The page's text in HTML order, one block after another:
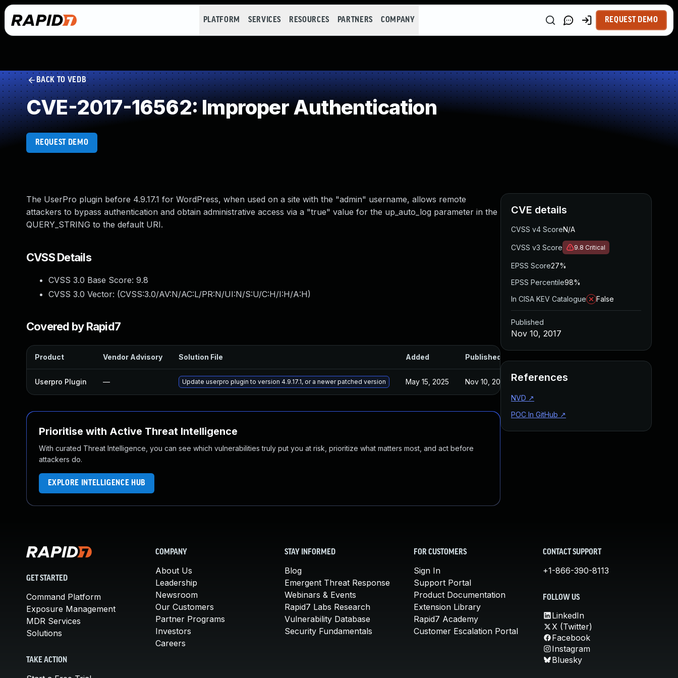
PLATFORM SERVICES RESOURCES PARTNERS COMPANY REQUEST DEMO
BACK TO VEDB
CVE-2017-16562: Improper Authentication
REQUEST DEMO
The UserPro plugin before 4.9.17.1 for WordPress, when used on a site with the "admin" username, allows remote
attackers to bypass authentication and obtain administrative access via a "true" value for the up_auto_log parameter in the
QUERY_STRING to the default URI.
CVSS Details
CVSS 3.0 Base Score: 9.8
CVSS 3.0 Vector: (CVSS:3.0/AV:N/AC:L/PR:N/UI:N/S:U/C:H/I:H/A:H)
Covered by Rapid7
Product Vendor Advisory Solution File Added Published
Userpro Plugin — Update userpro plugin to version 4.9.17.1, or a newer patched version May 15, 2025 Nov 10, 2017
Prioritise with Active Threat Intelligence
With curated Threat Intelligence, you can see which vulnerabilities truly put you at risk, prioritize what matters most, and act before
attackers do.
EXPLORE INTELLIGENCE HUB
CVE details
CVSS v4 ScoreN/A
CVSS v3 Score 9.8 Critical
EPSS Score27%
EPSS Percentile98%
In CISA KEV Catalogue
False
Published
Nov 10, 2017
References
NVD ↗
POC In GitHub ↗
GET STARTED
Command Platform
Exposure Management
MDR Services
Solutions
TAKE ACTION
COMPANY
About Us
Leadership
Newsroom
Our Customers
Partner Programs
Investors
Careers
STAY INFORMED
Blog
Emergent Threat Response
Webinars & Events
Rapid7 Labs Research
Vulnerability Database
Security Fundamentals
FOR CUSTOMERS
Sign In
Support Portal
Product Documentation
Extension Library
Rapid7 Academy
Customer Escalation Portal
CONTACT SUPPORT
+1-866-390-8113
FOLLOW US
LinkedIn
X (Twitter)
Facebook
Instagram
Bluesky